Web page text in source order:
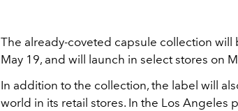
The already-coveted capsule collection will
May 19, and will launch in select stores on
In addition to the collection, the label will
world in its retail stores. In the Los Angeles